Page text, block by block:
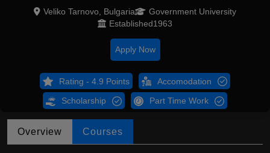
Veliko Tarnovo, Bulgaria
Government University
Established1963
Apply Now
Rating - 4.9 Points Accomodation
Scholarship Part Time Work
Overview Courses